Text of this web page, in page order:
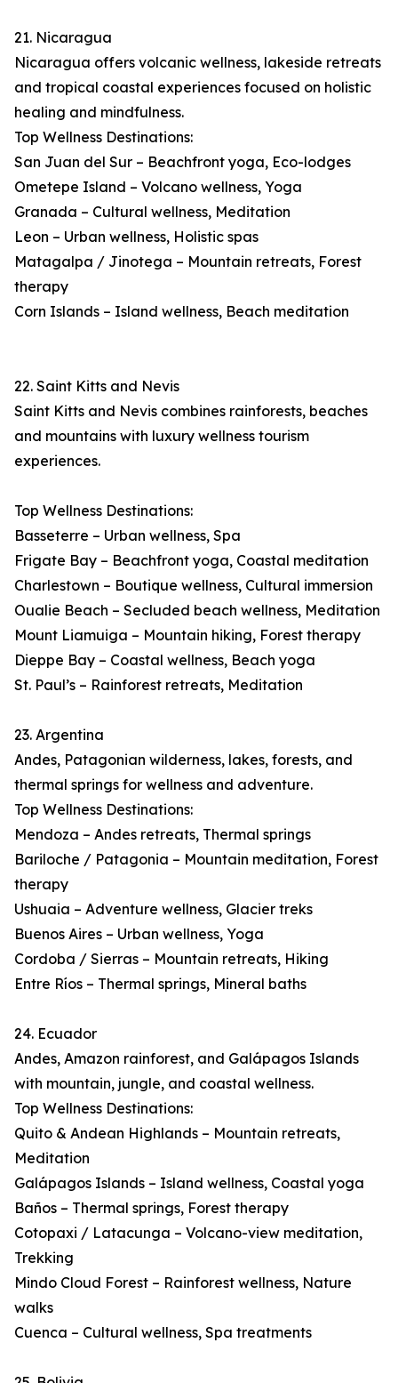
21. Nicaragua
Nicaragua offers volcanic wellness, lakeside retreats
and tropical coastal experiences focused on holistic
healing and mindfulness.
Top Wellness Destinations:
San Juan del Sur – Beachfront yoga, Eco-lodges
Ometepe Island – Volcano wellness, Yoga
Granada – Cultural wellness, Meditation
Leon – Urban wellness, Holistic spas
Matagalpa / Jinotega – Mountain retreats, Forest
therapy
Corn Islands – Island wellness, Beach meditation
22. Saint Kitts and Nevis
Saint Kitts and Nevis combines rainforests, beaches
and mountains with luxury wellness tourism
experiences.
Top Wellness Destinations:
Basseterre – Urban wellness, Spa
Frigate Bay – Beachfront yoga, Coastal meditation
Charlestown – Boutique wellness, Cultural immersion
Oualie Beach – Secluded beach wellness, Meditation
Mount Liamuiga – Mountain hiking, Forest therapy
Dieppe Bay – Coastal wellness, Beach yoga
St. Paul’s – Rainforest retreats, Meditation
23. Argentina
Andes, Patagonian wilderness, lakes, forests, and
thermal springs for wellness and adventure.
Top Wellness Destinations:
Mendoza – Andes retreats, Thermal springs
Bariloche / Patagonia – Mountain meditation, Forest
therapy
Ushuaia – Adventure wellness, Glacier treks
Buenos Aires – Urban wellness, Yoga
Cordoba / Sierras – Mountain retreats, Hiking
Entre Ríos – Thermal springs, Mineral baths
24. Ecuador
Andes, Amazon rainforest, and Galápagos Islands
with mountain, jungle, and coastal wellness.
Top Wellness Destinations:
Quito & Andean Highlands – Mountain retreats,
Meditation
Galápagos Islands – Island wellness, Coastal yoga
Baños – Thermal springs, Forest therapy
Cotopaxi / Latacunga – Volcano-view meditation,
Trekking
Mindo Cloud Forest – Rainforest wellness, Nature
walks
Cuenca – Cultural wellness, Spa treatments